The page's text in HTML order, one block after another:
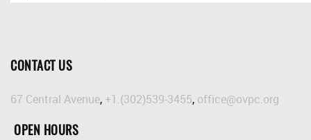
CONTACT US
67 Central Avenue, +1.(302)539-3455, office@ovpc.org
OPEN HOURS